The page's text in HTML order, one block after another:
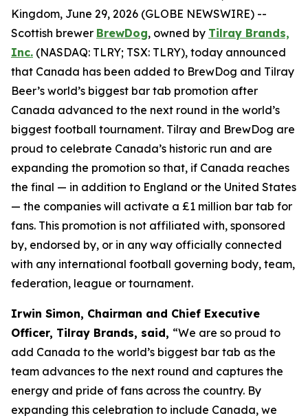
Kingdom, June 29, 2026 (GLOBE NEWSWIRE) --
Scottish brewer BrewDog, owned by Tilray Brands,
Inc. (NASDAQ: TLRY; TSX: TLRY), today announced
that Canada has been added to BrewDog and Tilray
Beer’s world’s biggest bar tab promotion after
Canada advanced to the next round in the world’s
biggest football tournament. Tilray and BrewDog are
proud to celebrate Canada’s historic run and are
expanding the promotion so that, if Canada reaches
the final — in addition to England or the United States
— the companies will activate a £1 million bar tab for
fans. This promotion is not affiliated with, sponsored
by, endorsed by, or in any way officially connected
with any international football governing body, team,
federation, league or tournament.
Irwin Simon, Chairman and Chief Executive
Officer, Tilray Brands, said, “We are so proud to
add Canada to the world’s biggest bar tab as the
team advances to the next round and captures the
energy and pride of fans across the country. By
expanding this celebration to include Canada, we